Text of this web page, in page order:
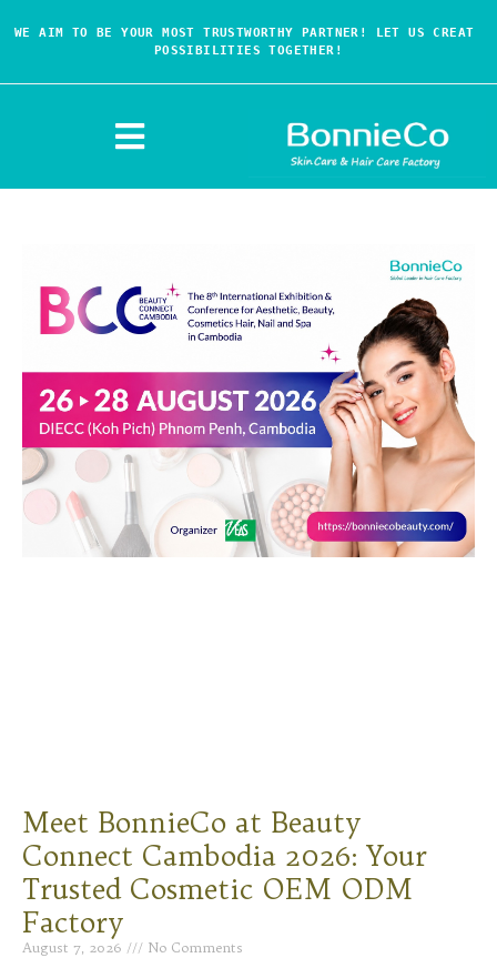
WE AIM TO BE YOUR MOST TRUSTWORTHY PARTNER! LET US CREAT
POSSIBILITIES TOGETHER!
Meet BonnieCo at Beauty
Connect Cambodia 2026: Your
Trusted Cosmetic OEM ODM
Factory
August 7, 2026 No Comments